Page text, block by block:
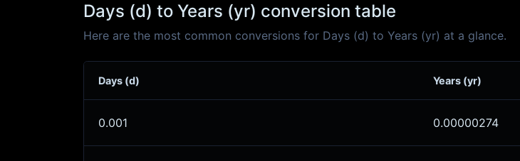
Days (d) to Years (yr) conversion table
Here are the most common conversions for Days (d) to Years (yr) at a glance.
Days (d) Years (yr)
0.001 0.00000274